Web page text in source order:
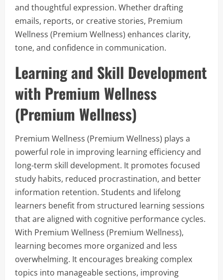
and thoughtful expression. Whether drafting
emails, reports, or creative stories, Premium
Wellness (Premium Wellness) enhances clarity,
tone, and confidence in communication.
Learning and Skill Development
with Premium Wellness
(Premium Wellness)
Premium Wellness (Premium Wellness) plays a
powerful role in improving learning efficiency and
long-term skill development. It promotes focused
study habits, reduced procrastination, and better
information retention. Students and lifelong
learners benefit from structured learning sessions
that are aligned with cognitive performance cycles.
With Premium Wellness (Premium Wellness),
learning becomes more organized and less
overwhelming. It encourages breaking complex
topics into manageable sections, improving